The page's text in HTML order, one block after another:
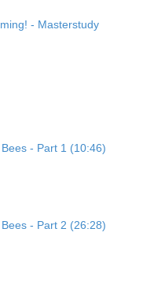
- Masterstudy
- Part 1 (10:46)
- Part 2 (26:28)